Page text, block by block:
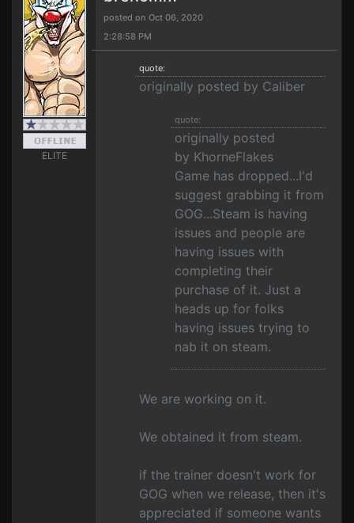
ELITE
posted on Oct 06, 2020
2:28:58 PM
quote:
originally posted by Caliber
quote:
originally posted
by KhorneFlakes
Game has dropped...I'd
suggest grabbing it from
GOG...Steam is having
issues and people are
having issues with
completing their
purchase of it. Just a
heads up for folks
having issues trying to
nab it on steam.
We are working on it.
We obtained it from steam.
if the trainer doesn't work for
GOG when we release, then it's
appreciated if someone wants